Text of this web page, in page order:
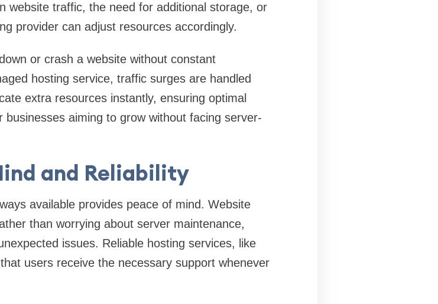
website traffic, the need for additional storage, or
provider can adjust resources accordingly.
or crash a website without constant
hosting service, traffic surges are handled
extra resources instantly, ensuring optimal
aiming to grow without facing server-
and Reliability
available provides peace of mind. Website
than worrying about server maintenance,
issues. Reliable hosting services, like
users receive the necessary support whenever